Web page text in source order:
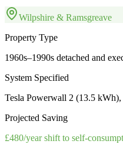
Wilpshire & Ramsgreave
Property Type
1960s–1990s detached and
System Specified
Tesla Powerwall 2 (13.5
Projected Saving
£480/year shift to self-